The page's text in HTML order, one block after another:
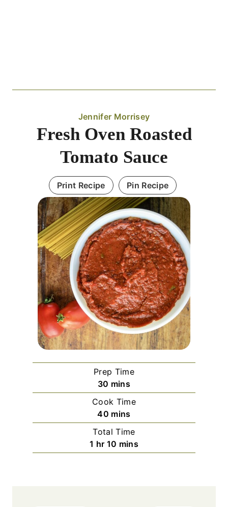
Jennifer Morrisey
Fresh Oven Roasted
Tomato Sauce
Print Recipe Pin Recipe
Prep Time
30 m
i
n
u
t
e
mins
Cook Time
40 m
i
n
u
mins
Total Time
1 h
o
hr 10 m
i
mins